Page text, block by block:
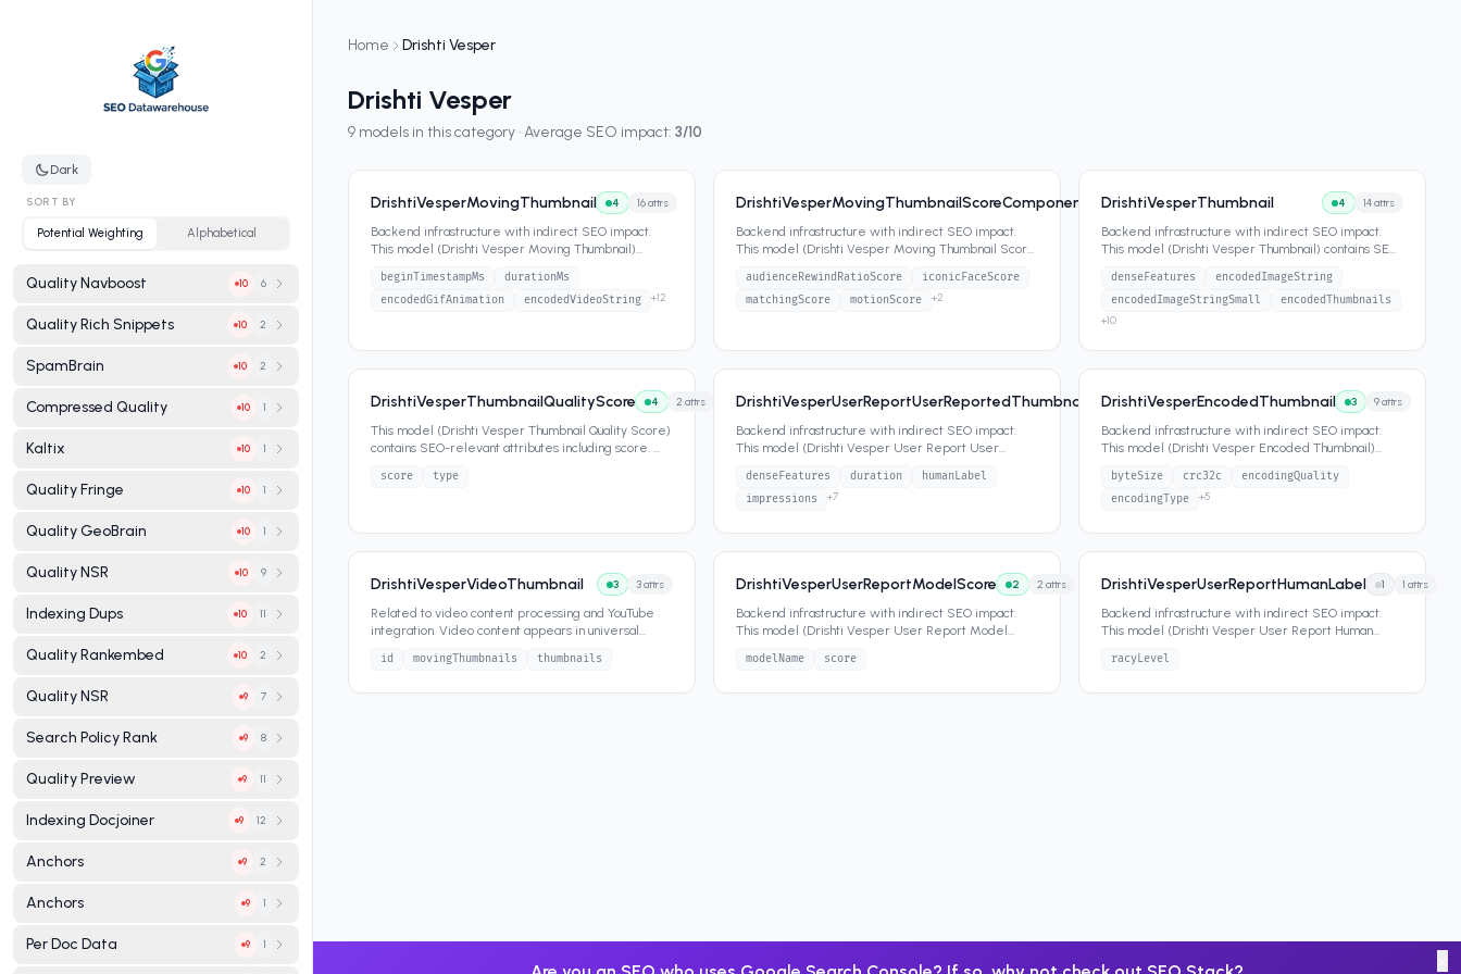
Dark
SORT BY
Potential Weighting Alphabetical
Quality Navboost 10 6
Quality Rich Snippets 10 2
SpamBrain 10 2
Compressed Quality 10 1
Kaltix 10 1
Quality Fringe 10 1
Quality GeoBrain 10 1
Quality NSR 10 9
Indexing Dups 10 11
Quality Rankembed 10 2
Quality NSR 9 7
Search Policy Rank 9 8
Quality Preview 9 11
Indexing Docjoiner 9 12
Anchors 9 2
Anchors 9 1
Per Doc Data 9 1
Home Drishti Vesper
Drishti Vesper
9 models in this category · Average SEO impact: 3/10
DrishtiVesperMovingThumbnail 4 16attrs
Backend infrastructure with indirect SEO impact.
This model (Drishti Vesper Moving Thumbnail)
beginTimestampMs
durationMs
encodedGifAnimation
encodedVideoString +12
DrishtiVesperMovingThumbnailScoreComponents 4 6attrs
Backend infrastructure with indirect SEO impact.
This model (Drishti Vesper Moving Thumbnail Score
audienceRewindRatioScore
iconicFaceScore
matchingScore
motionScore +2
DrishtiVesperThumbnail 4 14attrs
Backend infrastructure with indirect SEO impact.
This model (Drishti Vesper Thumbnail) contains SEO-
denseFeatures
encodedImageString
encodedImageStringSmall
encodedThumbnails
+10
DrishtiVesperThumbnailQualityScore 4 2 attrs
This model (Drishti Vesper Thumbnail Quality Score)
contains SEO-relevant attributes including score. ...
score type
DrishtiVesperUserReportUserReportedThumbnail 4 11attrs
Backend infrastructure with indirect SEO impact.
This model (Drishti Vesper User Report User
denseFeatures duration
humanLabel
impressions
+7
DrishtiVesperEncodedThumbnail 3 9attrs
Backend infrastructure with indirect SEO impact.
This model (Drishti Vesper Encoded Thumbnail)
byteSize crc32c
encodingQuality
encodingType
+5
DrishtiVesperVideoThumbnail 3 3attrs
Related to video content processing and YouTube
integration. Video content appears in universal
id movingThumbnails thumbnails
DrishtiVesperUserReportModelScore 2 2 attrs
Backend infrastructure with indirect SEO impact.
This model (Drishti Vesper User Report Model
modelName score
DrishtiVesperUserReportHumanLabel 1 1 attrs
Backend infrastructure with indirect SEO impact.
This model (Drishti Vesper User Report Human
racyLevel